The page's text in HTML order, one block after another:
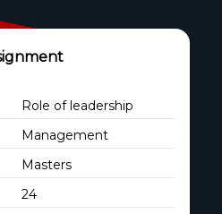
Role of leadership
Management
Masters
24